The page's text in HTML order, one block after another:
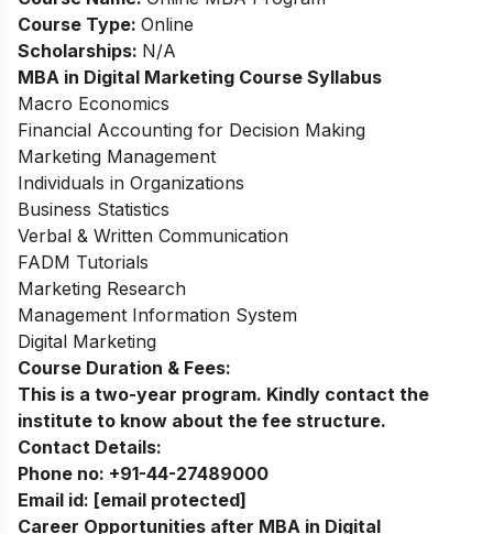
Course Type: Online
Scholarships: N/A
MBA in Digital Marketing Course Syllabus
Macro Economics
Financial Accounting for Decision Making
Marketing Management
Individuals in Organizations
Business Statistics
Verbal & Written Communication
FADM Tutorials
Marketing Research
Management Information System
Digital Marketing
Course Duration & Fees:
This is a two-year program. Kindly contact the
institute to know about the fee structure.
Contact Details:
Phone no: +91-44-27489000
Email id: [email protected]
Career Opportunities after MBA in Digital